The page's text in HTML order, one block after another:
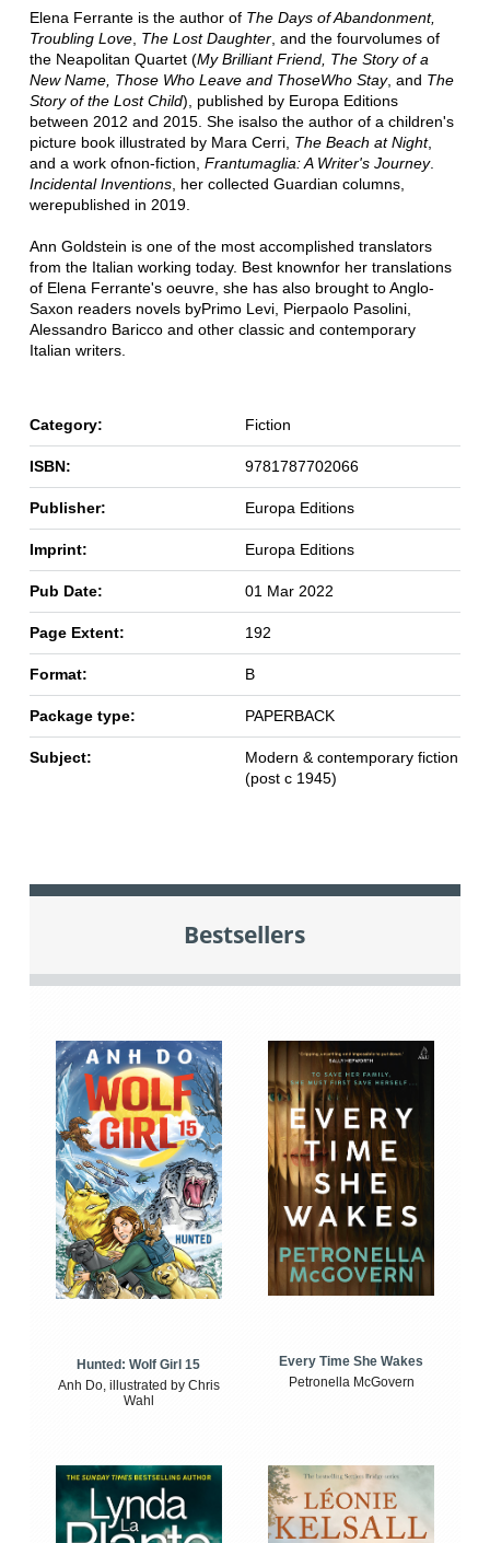
Elena Ferrante is the author ofThe Days of Abandonment,
Troubling Love, The Lost Daughter, and the fourvolumes of
the Neapolitan Quartet (My Brilliant Friend, The Story of a
New Name, Those Who Leave and ThoseWho Stay, and The
Story of the Lost Child), published by Europa Editions
between 2012 and 2015. She isalso the author of a children's
picture book illustrated by Mara Cerri, The Beach at Night,
and a work ofnon-fiction, Frantumaglia: A Writer's Journey.
Incidental Inventions, her collected Guardian columns,
werepublished in 2019.
Ann Goldstein is one of the most accomplished translators
from the Italian working today. Best knownfor her translations
of Elena Ferrante's oeuvre, she has also brought to Anglo-
Saxon readers novels byPrimo Levi, Pierpaolo Pasolini,
Alessandro Baricco and other classic and contemporary
Italian writers.
Category: Fiction
ISBN: 9781787702066
Publisher: Europa Editions
Imprint: Europa Editions
Pub Date: 01 Mar 2022
Page Extent: 192
Format: B
Package type: PAPERBACK
Subject:
Modern & contemporary fiction
(post c 1945)
Bestsellers
Hunted: Wolf Girl 15
Anh Do, illustrated by Chris
Wahl
Every Time She Wakes
Petronella McGovern